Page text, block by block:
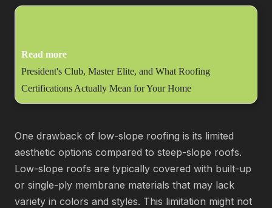
Read more
President's Club, Master Elite, and What Roofing
Certifications Actually Mean for Your Home
One drawback of low-slope roofing is its limited
aesthetic options compared to steep-slope roofs.
Low-slope roofs are typically covered with built-up
or single-ply membrane materials that may lack
variety in colors and styles. This limitation might not